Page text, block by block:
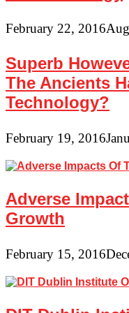
February 22, 2016
Superb
The Ancients
Technology?
February 19, 2016
Adverse
Growth
February 15, 2016